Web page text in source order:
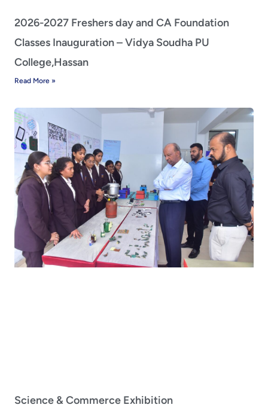
2026-2027 Freshers day and CA Foundation
Classes Inauguration – Vidya Soudha PU
College,Hassan
Read More »
Science & Commerce Exhibition